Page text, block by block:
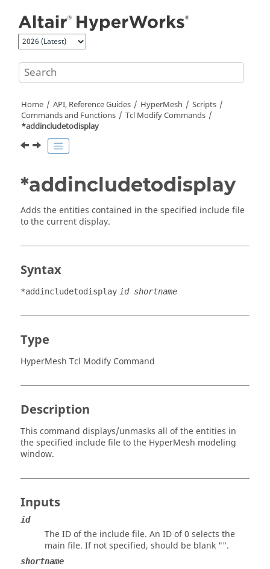
Home API, Reference Guides HyperMesh
Scripts
Commands and Functions
Tcl Modify Commands
*addincludetodisplay
*addincludetodisplay
Adds the entities contained in the specified include file
to the current display.
Syntax
*addincludetodisplay id shortname
Type
HyperMesh Tcl Modify Command
Description
This command displays/unmasks all of the entities in
the specified include file to the HyperMesh modeling
window.
Inputs
id
The ID of the include file. An ID of 0 selects the
main file. If not specified, should be blank "".
shortname